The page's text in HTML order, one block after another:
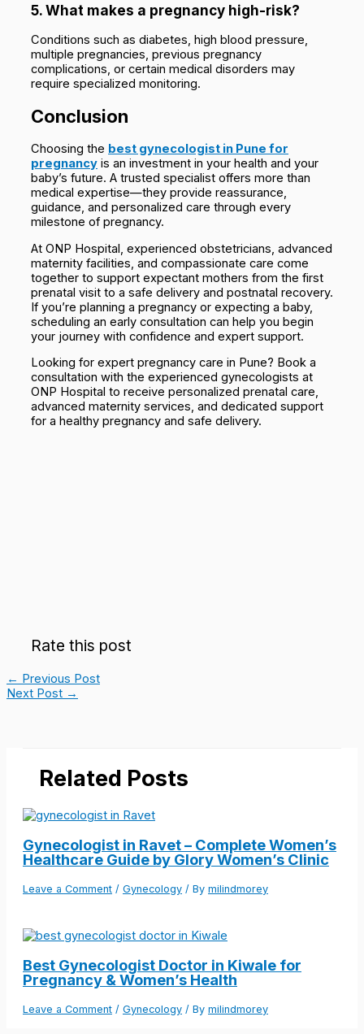
5. What makes a pregnancy high-risk?
Conditions such as diabetes, high blood pressure,
multiple pregnancies, previous pregnancy
complications, or certain medical disorders may
require specialized monitoring.
Conclusion
Choosing the best gynecologist in Pune for
pregnancy is an investment in your health and your
baby’s future. A trusted specialist offers more than
medical expertise—they provide reassurance,
guidance, and personalized care through every
milestone of pregnancy.
At ONP Hospital, experienced obstetricians, advanced
maternity facilities, and compassionate care come
together to support expectant mothers from the first
prenatal visit to a safe delivery and postnatal recovery.
If you’re planning a pregnancy or expecting a baby,
scheduling an early consultation can help you begin
your journey with confidence and expert support.
Looking for expert pregnancy care in Pune? Book a
consultation with the experienced gynecologists at
ONP Hospital to receive personalized prenatal care,
advanced maternity services, and dedicated support
for a healthy pregnancy and safe delivery.
Rate this post
← Previous Post
Next Post →
Related Posts
Gynecologist in Ravet – Complete Women’s
Healthcare Guide by Glory Women’s Clinic
Leave a Comment / Gynecology / By milindmorey
Best Gynecologist Doctor in Kiwale for
Pregnancy & Women’s Health
Leave a Comment / Gynecology / By milindmorey